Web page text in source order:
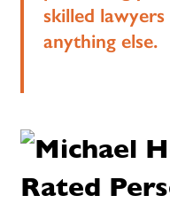
skilled
anything else.